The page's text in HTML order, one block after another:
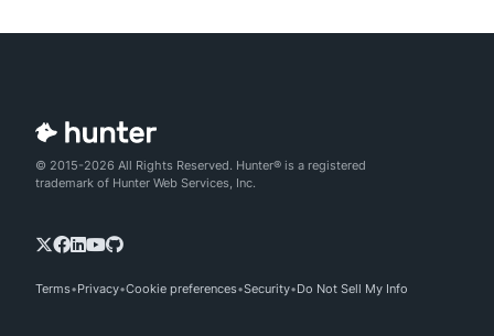
© 2015-2026 All Rights Reserved. Hunter® is a registered
trademark of Hunter Web Services, Inc.
Terms Privacy Cookie preferences Security Do Not Sell My Info